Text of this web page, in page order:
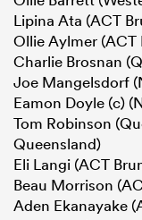
Lipina Ata (ACT
Ollie Aylmer (ACT
Charlie Brosnan
Joe Mangelsdorf
Eamon Doyle (c)
Tom Robinson
Queensland)
Eli Langi (ACT
Beau Morrison
Aden Ekanayake